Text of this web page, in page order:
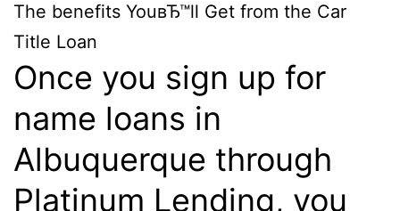
The benefits YouвЂ™ll Get from the Car
Title Loan
Once you sign up for
name loans in
Albuquerque through
Platinum Lending, you